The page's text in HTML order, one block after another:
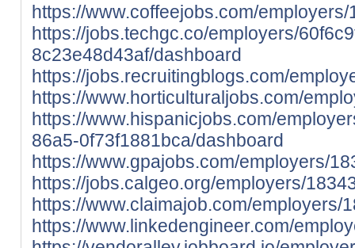
https://www.coffeejobs.com/
https://jobs.techgc.co/employers/
8c23e48d43af/dashboard
https://jobs.recruitingblogs.com/
https://www.horticulturaljobs.com/
https://www.hispanicjobs.com/
86a5-0f73f1881bca/dashboard
https://www.gpajobs.com/employers/
https://jobs.calgeo.org/employers/
https://www.claimajob.com/employers/
https://www.linkedengineer.com/